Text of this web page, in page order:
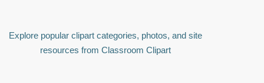
Explore popular clipart categories, photos, and site
resources from Classroom Clipart